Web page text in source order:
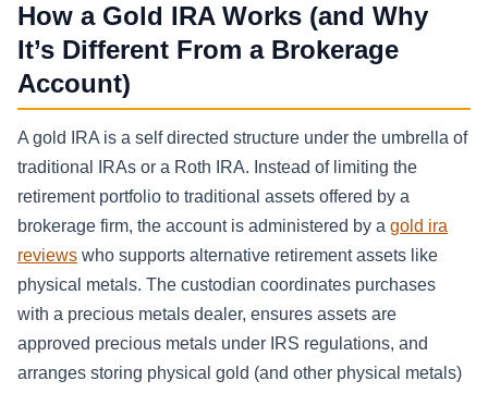
How a Gold IRA Works (and Why
It’s Different From a Brokerage
Account)
A gold IRA is a self directed structure under the umbrella of
traditional IRAs or a Roth IRA. Instead of limiting the
retirement portfolio to traditional assets offered by a
brokerage firm, the account is administered by a gold ira
reviews who supports alternative retirement assets like
physical metals. The custodian coordinates purchases
with a precious metals dealer, ensures assets are
approved precious metals under IRS regulations, and
arranges storing physical gold (and other physical metals)